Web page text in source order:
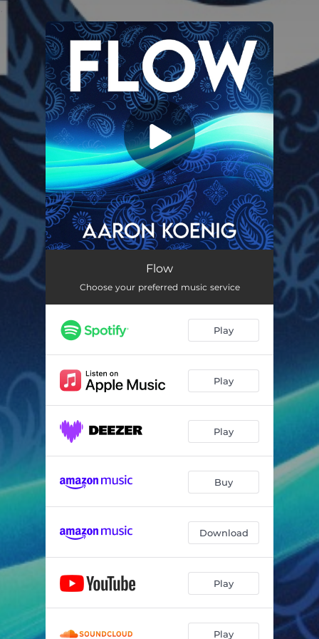
You're all set!
Flow
Choose your preferred music service
Play
Play
Play
Buy
Download
Play
Play